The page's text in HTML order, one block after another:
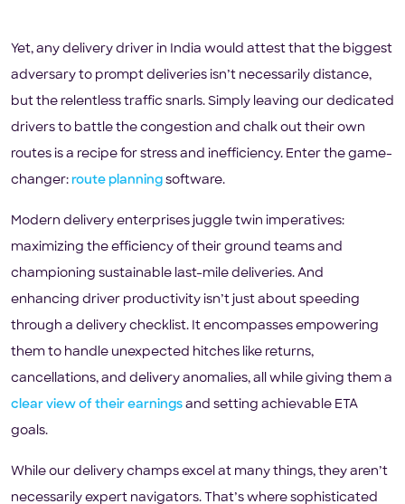
Yet, any delivery driver in India would attest that the biggest
adversary to prompt deliveries isn’t necessarily distance,
but the relentless traffic snarls. Simply leaving our dedicated
drivers to battle the congestion and chalk out their own
routes is a recipe for stress and inefficiency. Enter the game-
changer: route planning software.
Modern delivery enterprises juggle twin imperatives:
maximizing the efficiency of their ground teams and
championing sustainable last-mile deliveries. And
enhancing driver productivity isn’t just about speeding
through a delivery checklist. It encompasses empowering
them to handle unexpected hitches like returns,
cancellations, and delivery anomalies, all while giving them a
clear view of their earnings and setting achievable ETA
goals.
While our delivery champs excel at many things, they aren’t
necessarily expert navigators. That’s where sophisticated